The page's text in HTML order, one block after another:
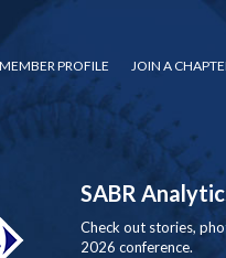
MEMBER PROFILE JOIN A
SABR
Check out stories,
2026 conference.